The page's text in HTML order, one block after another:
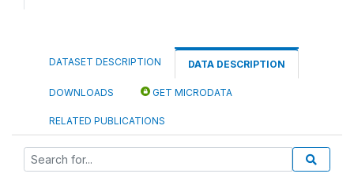
DATASET DESCRIPTION DATA DESCRIPTION
DOWNLOADS GET MICRODATA
RELATED PUBLICATIONS